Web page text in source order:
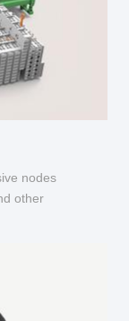
nodes
other